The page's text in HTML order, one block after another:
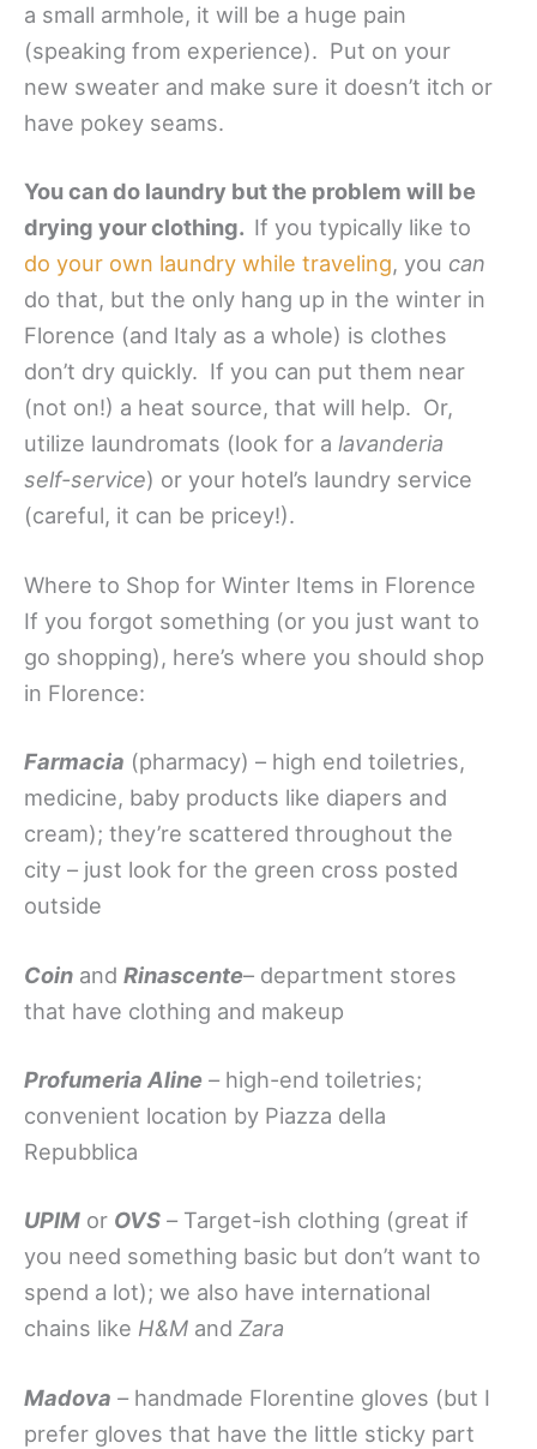
a small armhole, it will be a huge pain
(speaking from experience). Put on your
new sweater and make sure it doesn’t itch or
have pokey seams.
You can do laundry but the problem will be
drying your clothing. If you typically like to
do your own laundry while traveling, you can
do that, but the only hang up in the winter in
Florence (and Italy as a whole) is clothes
don’t dry quickly. If you can put them near
(not on!) a heat source, that will help. Or,
utilize laundromats (look for a lavanderia
self-service) or your hotel’s laundry service
(careful, it can be pricey!).
Where to Shop for Winter Items in Florence
If you forgot something (or you just want to
go shopping), here’s where you should shop
in Florence:
Farmacia (pharmacy) – high end toiletries,
medicine, baby products like diapers and
cream); they’re scattered throughout the
city – just look for the green cross posted
outside
Coin and Rinascente– department stores
that have clothing and makeup
Profumeria Aline – high-end toiletries;
convenient location by Piazza della
Repubblica
UPIM or OVS – Target-ish clothing (great if
you need something basic but don’t want to
spend a lot); we also have international
chains like H&M and Zara
Madova – handmade Florentine gloves (but I
prefer gloves that have the little sticky part